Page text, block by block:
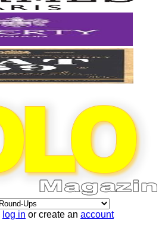
log in or create an account